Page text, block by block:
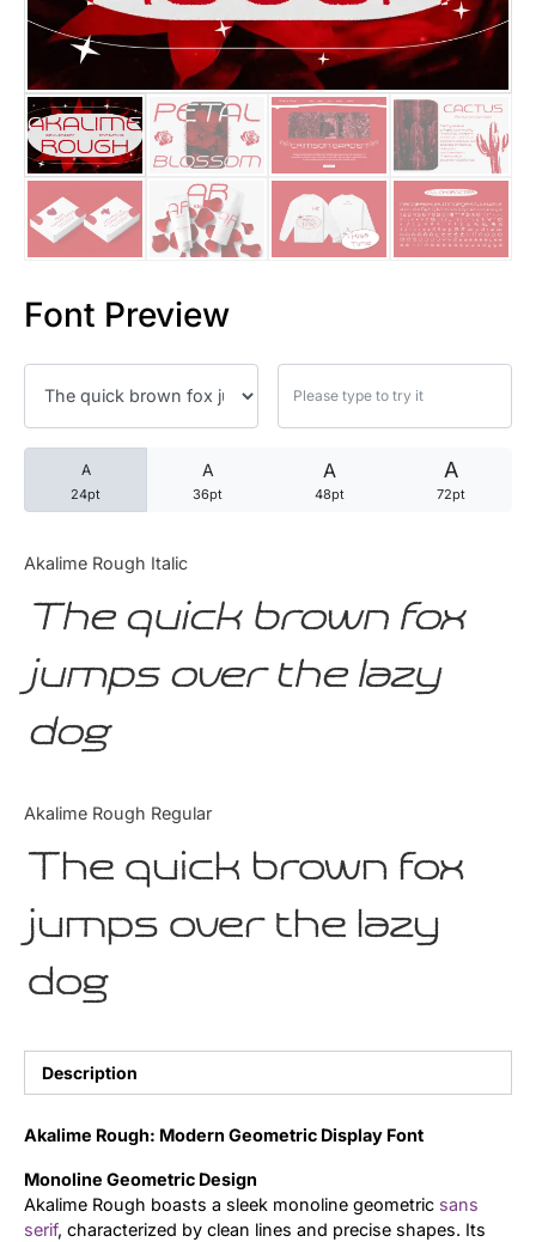
Font Preview
A
24pt
A
36pt
A
48pt
A
72pt
Akalime Rough Italic
The quick brown fox
jumps over the lazy
dog
Akalime Rough Regular
The quick brown fox
jumps over the lazy
dog
Description
Akalime Rough: Modern Geometric Display Font
Monoline Geometric Design
Akalime Rough boasts a sleek monoline geometric sans
serif, characterized by clean lines and precise shapes. Its
25 Trust Quotes About
25 Quotes About Reading
25 Princess Bride Quotes
25 Loyalty Quotes About
25 Forrest Gump Quotes
25 Robin Williams Quotes
25 David Goggins Quotes
Articles
Bundle